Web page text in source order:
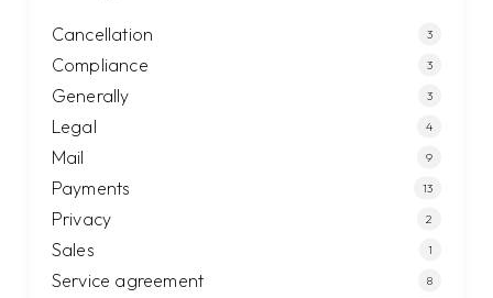
Cancellation 3
Compliance 3
Generally 3
Legal 4
Mail 9
Payments 13
Privacy 2
Sales 1
Service agreement 8